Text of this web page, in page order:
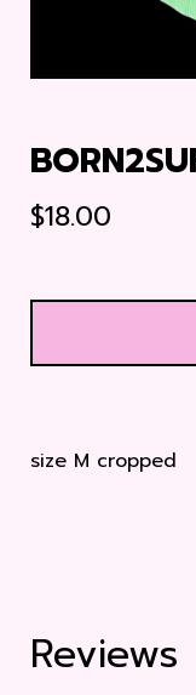
$18.00
size M cropped
Reviews